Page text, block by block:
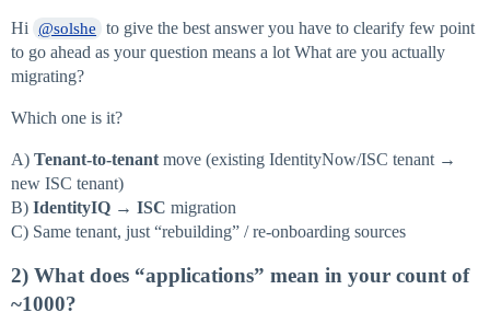
Hi @solshe
to give the best answer you have to clearify few point
to go ahead as your question means a lot What are you actually
migrating?
Which one is it?
A) Tenant-to-tenant move (existing IdentityNow/ISC tenant →
new ISC tenant)
B) IdentityIQ → ISC migration
C) Same tenant, just “rebuilding” / re-onboarding sources
2) What does “applications” mean in your count of
~1000?